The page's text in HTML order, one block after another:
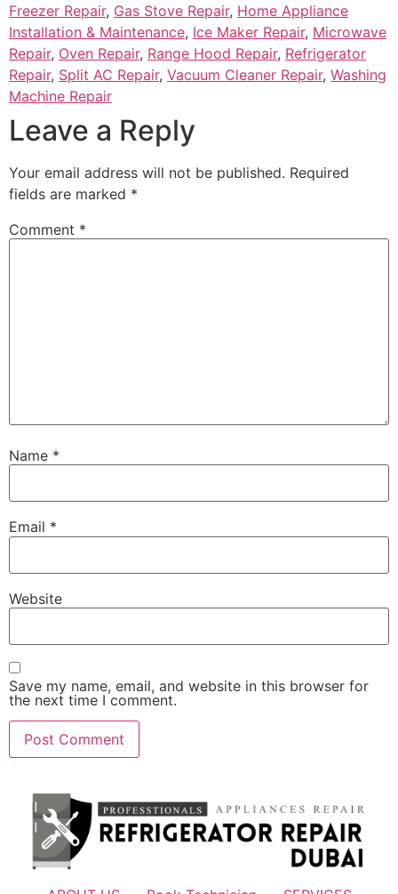
Freezer Repair, Gas Stove Repair, Home Appliance
Installation & Maintenance, Ice Maker Repair, Microwave
Repair, Oven Repair, Range Hood Repair, Refrigerator
Repair, Split AC Repair, Vacuum Cleaner Repair, Washing
Machine Repair
Leave a Reply
Your email address will not be published. Required
fields are marked *
Comment *
Name *
Email *
Website
Save my name, email, and website in this browser for
the next time I comment.